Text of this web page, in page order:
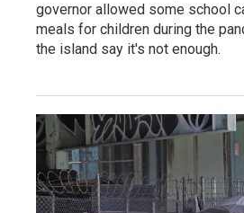
governor allowed some school
meals for children during the
the island say it's not enough.